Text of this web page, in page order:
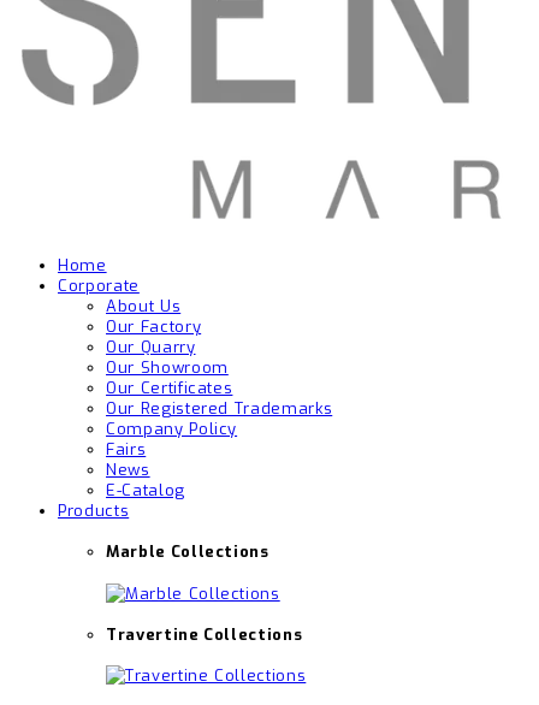
Home
Corporate
About Us
Our Factory
Our Quarry
Our Showroom
Our Certificates
Our Registered Trademarks
Company Policy
Fairs
News
E-Catalog
Products
Marble Collections
Travertine Collections